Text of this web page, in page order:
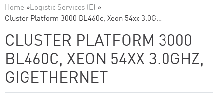
Home »Logistic Services (E) »
Cluster Platform 3000 BL460c, Xeon 54xx 3.0G…
CLUSTER PLATFORM 3000
BL460C, XEON 54XX 3.0GHZ,
GIGETHERNET